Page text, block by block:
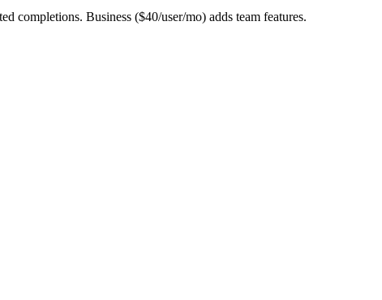
completions. Business ($40/user/mo) adds team features.